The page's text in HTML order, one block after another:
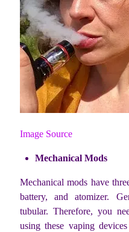
Image Source
Mechanical Mods
Mechanical mods have
battery, and atomizer.
tubular. Therefore, you
using these vaping